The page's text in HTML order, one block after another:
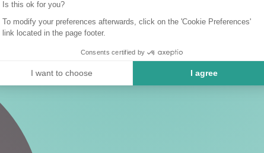
Is this ok for you?
To modify your preferences afterwards, click on the 'Cookie Preferences'
link located in the page footer.
Consents certified by
I want to choose I agree